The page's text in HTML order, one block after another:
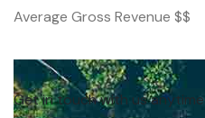
Average Gross Revenue $$
Get in touch with us anytime